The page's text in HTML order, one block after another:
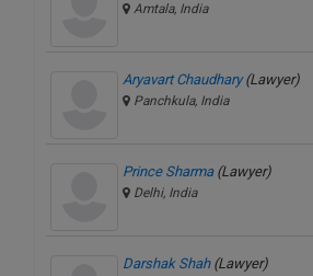
Amtala, India
Aryavart Chaudhary(Lawyer)
Panchkula, India
Prince Sharma (Lawyer)
Delhi, India
Darshak Shah (Lawyer)